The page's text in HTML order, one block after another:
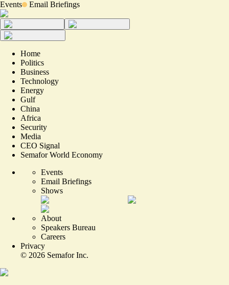
Events Email Briefings
Home
Politics
Business
Technology
Energy
Gulf
China
Africa
Security
Media
CEO Signal
Semafor World Economy
Events
Email Briefings
Shows
About
Speakers Bureau
Careers
Privacy
© 2026 Semafor Inc.